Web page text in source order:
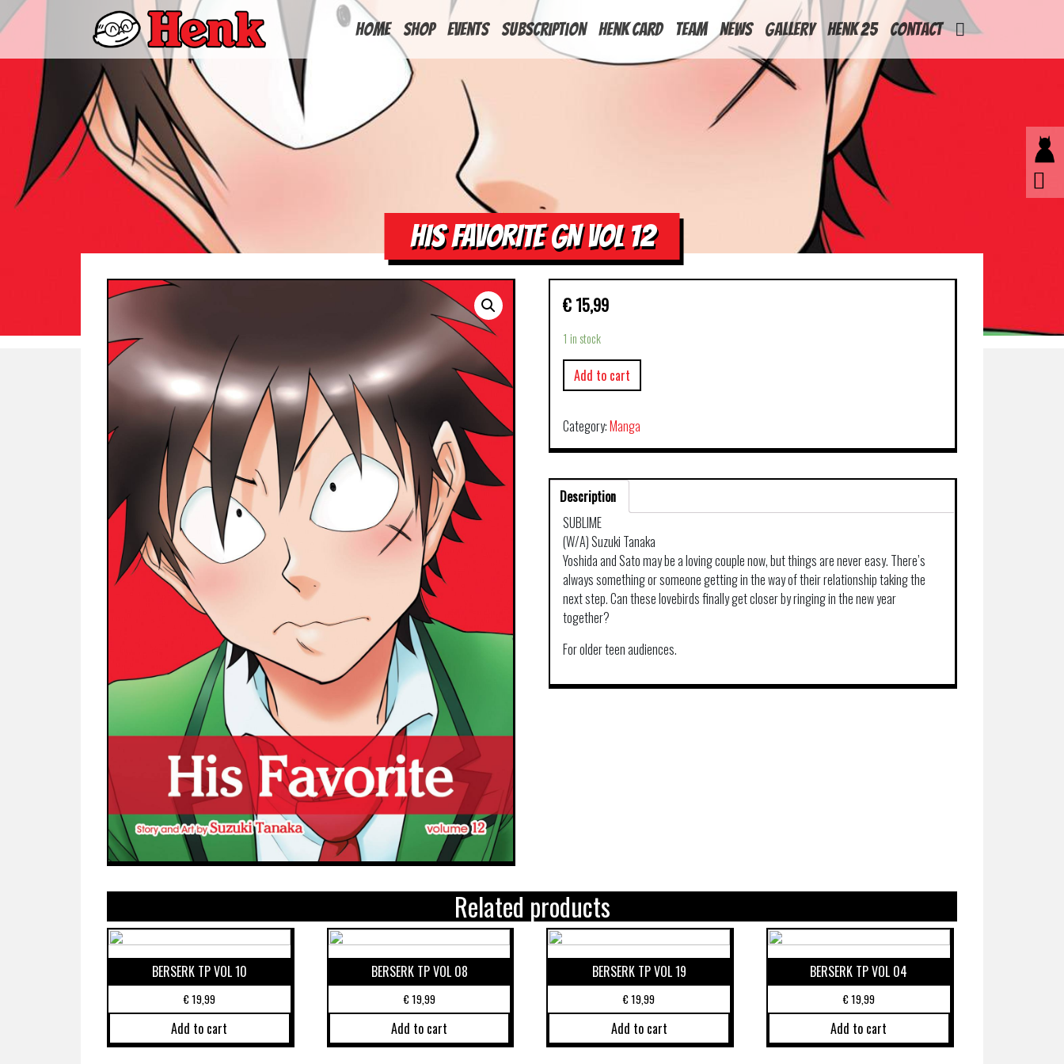
HOME
Shop Events Subscription Henk Card Team News Gallery Henk 25 Contact
HIS FAVORITE GN VOL 12
€ 15,99
1 in stock
Add to cart
Category:Manga
Description
SUBLIME
(W/A) Suzuki Tanaka
Yoshida and Sato may be a loving couple now, but things are never easy. There’s
always something or someone getting in the way of their relationship taking the
next step. Can these lovebirds finally get closer by ringing in the new year
together?
For older teen audiences.
Related products
BERSERK TP VOL 10
€19,99
Add to cart
BERSERK TP VOL 08
€19,99
Add to cart
BERSERK TP VOL 19
€19,99
Add to cart
BERSERK TP VOL 04
€19,99
Add to cart